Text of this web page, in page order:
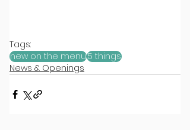
Tags:
new on the menu5 things
News & Openings